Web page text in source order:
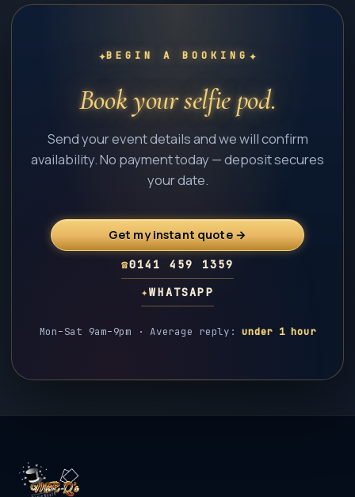
✦BEGIN A BOOKING ✦
Book your selfie pod.
Send your event details and we will confirm
availability. No payment today — deposit secures
your date.
Get my instant quote →
☎0141 459 1359
✦WHATSAPP
Mon–Sat 9am–9pm · Average reply:under 1 hour